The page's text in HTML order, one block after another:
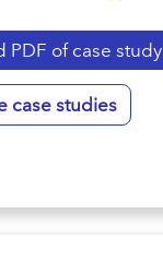
PDF of case study
case studies